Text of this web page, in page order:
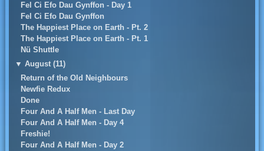
Fel Ci Efo Dau Gynffon - Day 1
Fel Ci Efo Dau Gynffon
The Happiest Place on Earth - Pt. 2
The Happiest Place on Earth - Pt. 1
Nü Shuttle
▼ August (11)
Return of the Old Neighbours
Newfie Redux
Done
Four And A Half Men - Last Day
Four And A Half Men - Day 4
Freshie!
Four And A Half Men - Day 2